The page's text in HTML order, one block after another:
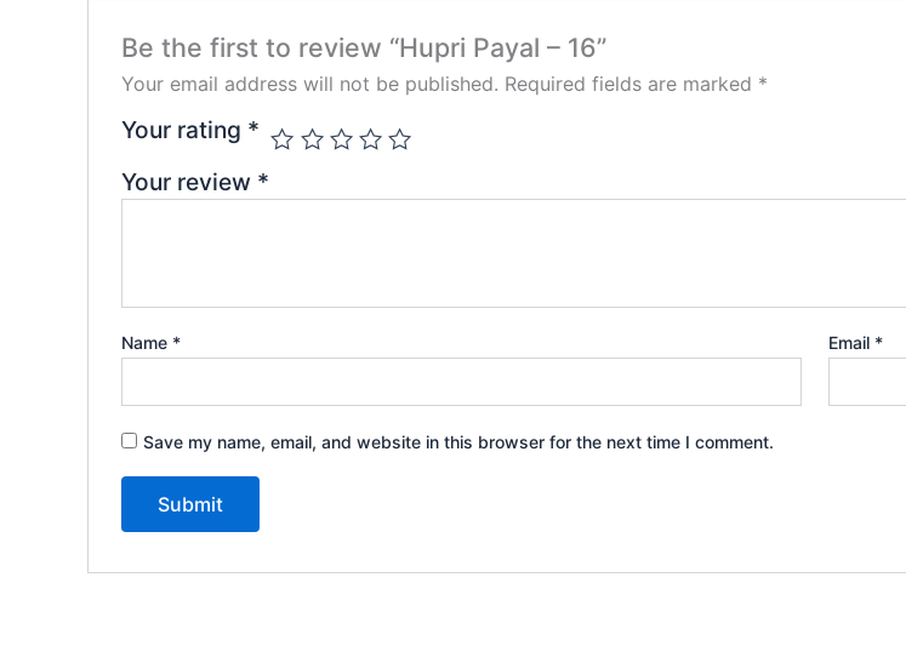
Be the first to review “Hupri Payal – 16”
Your email address will not be published. Required fields are marked *
Your rating *
Your review *
Name * Email *
Save my name, email, and website in this browser for the next time I comment.